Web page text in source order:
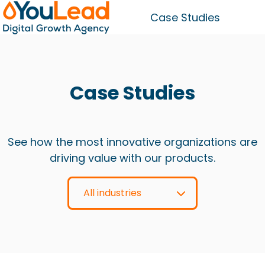
Case Studies
Case Studies
See how the most innovative organizations are
driving value with our products.